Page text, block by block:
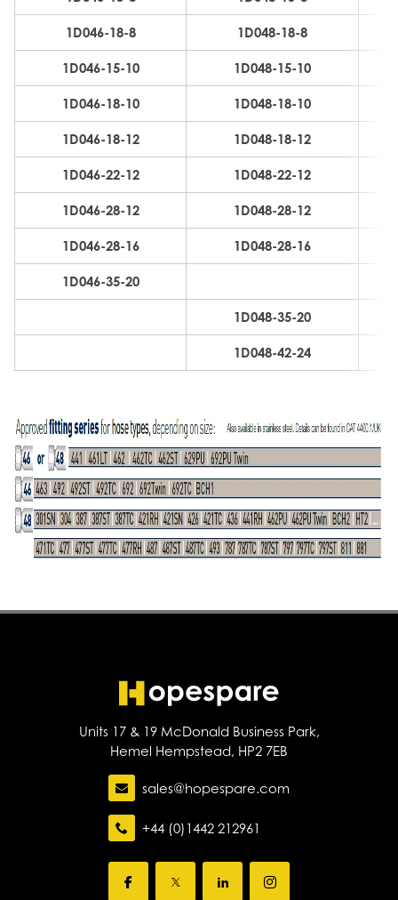
1D046-18-8 1D048-18-8
1D046-15-10 1D048-15-10
1D046-18-10 1D048-18-10
1D046-18-12 1D048-18-12
1D046-22-12 1D048-22-12
1D046-28-12 1D048-28-12
1D046-28-16 1D048-28-16
1D046-35-20
1D048-35-20
1D048-42-24
Units 17 & 19 McDonald Business Park,
Hemel Hempstead, HP2 7EB
sales@hopespare.com
+44 (0)1442 212961